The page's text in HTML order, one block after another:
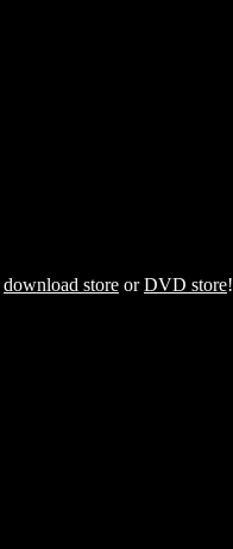
download store orDVD store!